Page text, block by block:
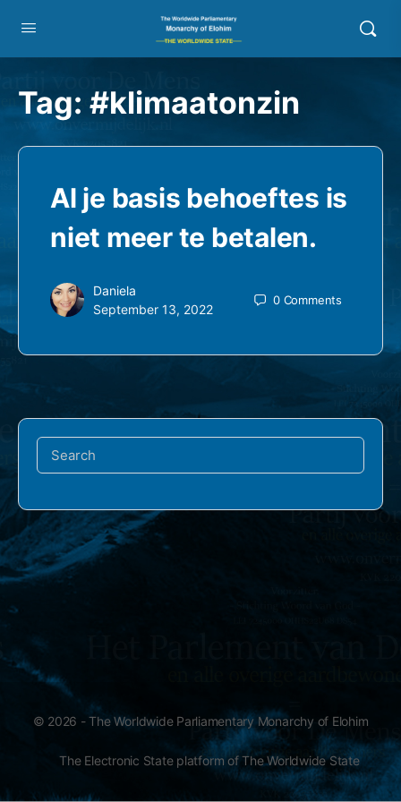
Tag: #klimaatonzin
Al je basis behoeftes is
niet meer te betalen.
Daniela
September 13, 2022
0 Comments
Search
for:
© 2026 - The Worldwide Parliamentary Monarchy of Elohim
The Electronic State platform of The Worldwide State